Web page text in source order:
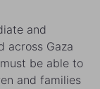
and
across Gaza
be able to
and families